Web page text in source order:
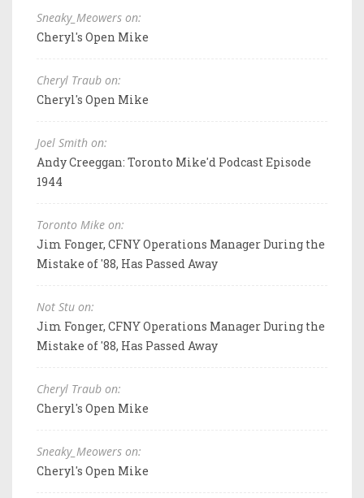
Sneaky_Meowers on:
Cheryl's Open Mike
Cheryl Traub on:
Cheryl's Open Mike
Joel Smith on:
Andy Creeggan: Toronto Mike'd Podcast Episode
1944
Toronto Mike on:
Jim Fonger, CFNY Operations Manager During the
Mistake of '88, Has Passed Away
Not Stu on:
Jim Fonger, CFNY Operations Manager During the
Mistake of '88, Has Passed Away
Cheryl Traub on:
Cheryl's Open Mike
Sneaky_Meowers on:
Cheryl's Open Mike